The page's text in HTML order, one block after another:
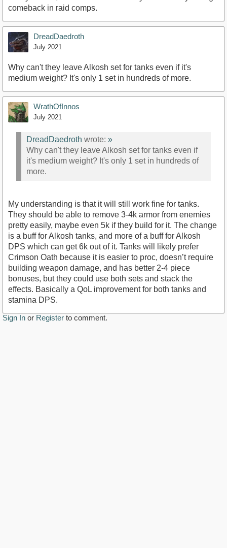
comeback in raid comps.
DreadDaedroth
July 2021
Why can't they leave Alkosh set for tanks even if it's
medium weight? It's only 1 set in hundreds of more.
WrathOfInnos
July 2021
DreadDaedroth wrote: »
Why can't they leave Alkosh set for tanks even if
it's medium weight? It's only 1 set in hundreds of
more.
My understanding is that it will still work fine for tanks.
They should be able to remove 3-4k armor from enemies
pretty easily, maybe even 5k if they build for it. The change
is a buff for Alkosh tanks, and more of a buff for Alkosh
DPS which can get 6k out of it. Tanks will likely prefer
Crimson Oath because it is easier to proc, doesn’t require
building weapon damage, and has better 2-4 piece
bonuses, but they could use both sets and stack the
effects. Basically a QoL improvement for both tanks and
stamina DPS.
Sign In or Register to comment.